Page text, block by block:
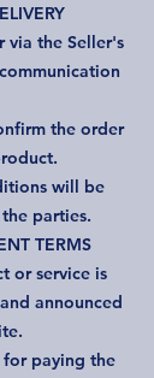
via the Seller's
the order
will be
parties.
TERMS
or service is
announced
for paying the